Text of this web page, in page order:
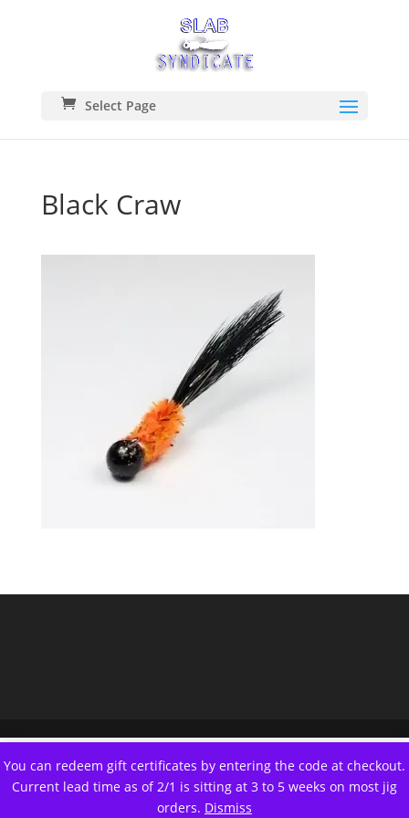
You can redeem gift certificates by entering the code at checkout.
Current lead time as of 2/1 is sitting at 3 to 5 weeks on most jig
orders. Dismiss
Select Page
Black Craw